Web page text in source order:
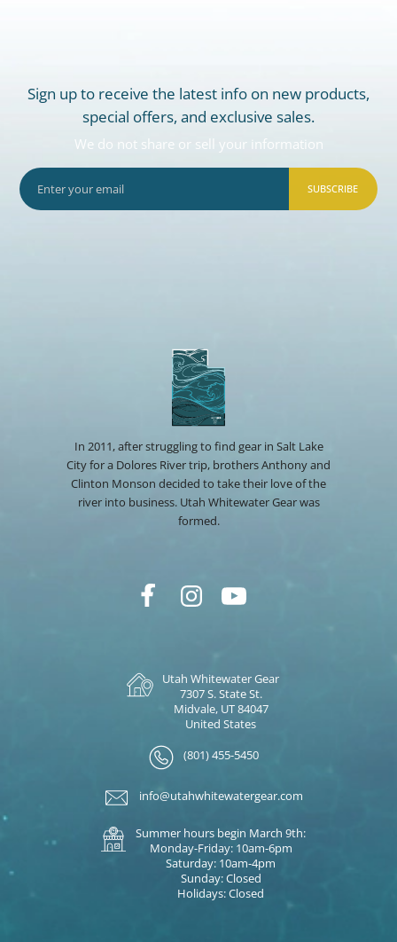
Sign up to receive the latest info on new products,
special offers, and exclusive sales.
We do not share or sell your information
SUBSCRIBE
In 2011, after struggling to find gear in Salt Lake
City for a Dolores River trip, brothers Anthony and
Clinton Monson decided to take their love of the
river into business. Utah Whitewater Gear was
formed.
Utah Whitewater Gear
7307 S. State St.
Midvale, UT 84047
United States
(801) 455-5450
info@utahwhitewatergear.com
Summer hours begin March 9th:
Monday-Friday: 10am-6pm
Saturday: 10am-4pm
Sunday: Closed
Holidays: Closed